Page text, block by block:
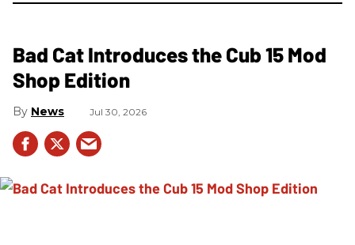
Bad Cat Introduces the Cub 15 Mod
Shop Edition
News Jul 30, 2026